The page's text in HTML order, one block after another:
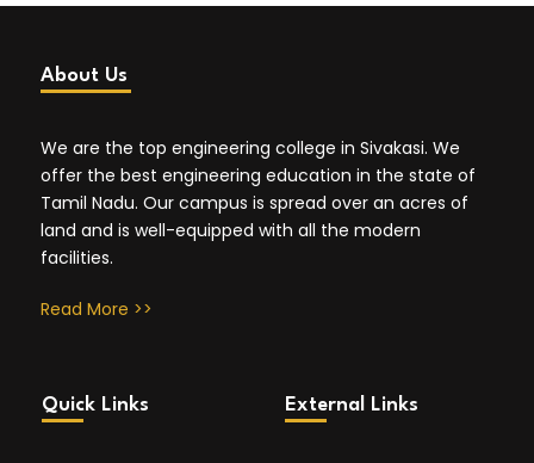
About Us
We are the top engineering college in Sivakasi. We
offer the best engineering education in the state of
Tamil Nadu. Our campus is spread over an acres of
land and is well-equipped with all the modern
facilities.
Read More >>
Quick Links External Links